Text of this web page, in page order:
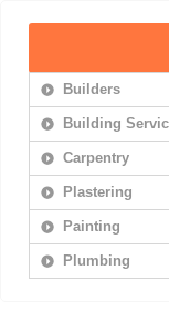
Builders
Building
Carpentry
Plastering
Painting
Plumbing